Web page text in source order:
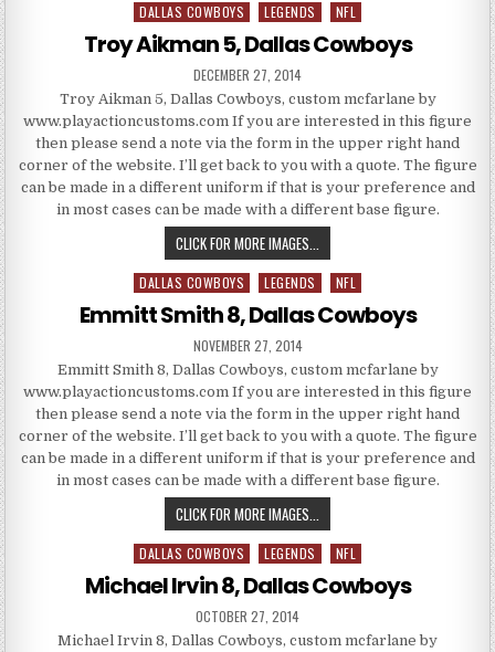
Posted in
DALLAS COWBOYS LEGENDS NFL
Troy Aikman 5, Dallas Cowboys
PUBLISHED DATE:
DECEMBER 27, 2014
Troy Aikman 5, Dallas Cowboys, custom mcfarlane by
www.playactioncustoms.com If you are interested in this figure
then please send a note via the form in the upper right hand
corner of the website. I’ll get back to you with a quote. The figure
can be made in a different uniform if that is your preference and
in most cases can be made with a different base figure.
CLICK FOR MORE IMAGES... TROY AIKMAN 5, DALLAS
Posted in
DALLAS COWBOYS LEGENDS NFL
Emmitt Smith 8, Dallas Cowboys
PUBLISHED DATE:
NOVEMBER 27, 2014
Emmitt Smith 8, Dallas Cowboys, custom mcfarlane by
www.playactioncustoms.com If you are interested in this figure
then please send a note via the form in the upper right hand
corner of the website. I’ll get back to you with a quote. The figure
can be made in a different uniform if that is your preference and
in most cases can be made with a different base figure.
CLICK FOR MORE IMAGES... EMMITT SMITH 8, DALLAS
Posted in
DALLAS COWBOYS LEGENDS NFL
Michael Irvin 8, Dallas Cowboys
PUBLISHED DATE:
OCTOBER 27, 2014
Michael Irvin 8, Dallas Cowboys, custom mcfarlane by